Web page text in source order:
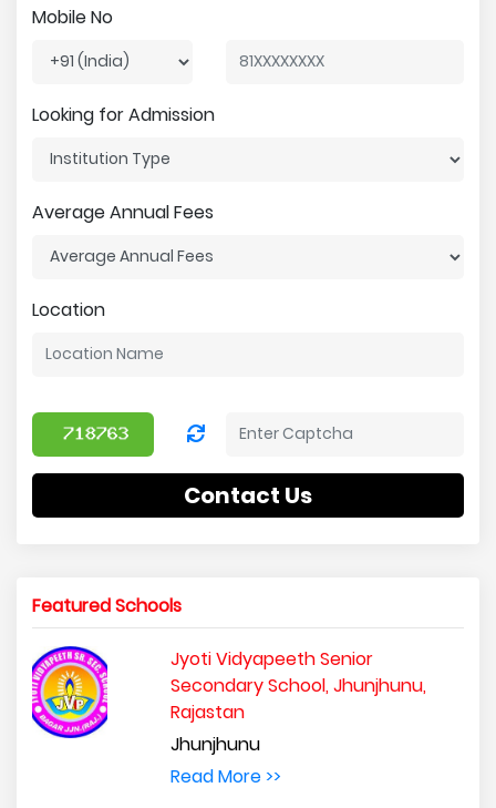
Mobile No
Looking for Admission
Average Annual Fees
Location
Contact Us
Featured Schools
Jyoti Vidyapeeth Senior
Secondary School, Jhunjhunu,
Rajastan
Jhunjhunu
Read More >>